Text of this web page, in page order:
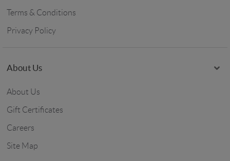
Terms & Conditions
Privacy Policy
About Us
About Us
Gift Certificates
Careers
Site Map